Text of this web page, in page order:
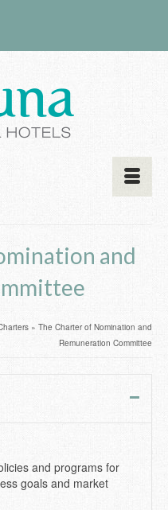
and
» The Charter of Nomination and
Remuneration Committee
and programs for
goals and market